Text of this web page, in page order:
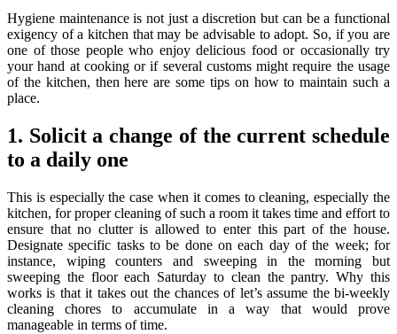
Hygiene maintenance is not just a discretion but can be a functional
exigency of a kitchen that may be advisable to adopt. So, if you are
one of those people who enjoy delicious food or occasionally try
your hand at cooking or if several customs might require the usage
of the kitchen, then here are some tips on how to maintain such a
place.
1. Solicit a change of the current schedule
to a daily one
This is especially the case when it comes to cleaning, especially the
kitchen, for proper cleaning of such a room it takes time and effort to
ensure that no clutter is allowed to enter this part of the house.
Designate specific tasks to be done on each day of the week; for
instance, wiping counters and sweeping in the morning but
sweeping the floor each Saturday to clean the pantry. Why this
works is that it takes out the chances of let’s assume the bi-weekly
cleaning chores to accumulate in a way that would prove
manageable in terms of time.